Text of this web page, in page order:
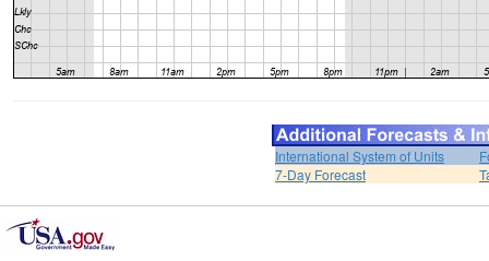
International System of Units
7-Day Forecast